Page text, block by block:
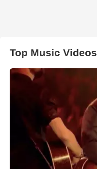
Top Music Videos